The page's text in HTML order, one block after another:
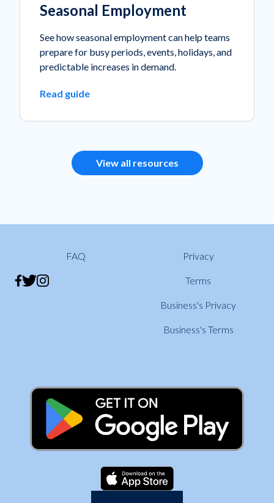
Seasonal Employment
See how seasonal employment can help teams
prepare for busy periods, events, holidays, and
predictable increases in demand.
Read guide
View all resources
FAQ Privacy
Terms
Business's Privacy
Business's Terms